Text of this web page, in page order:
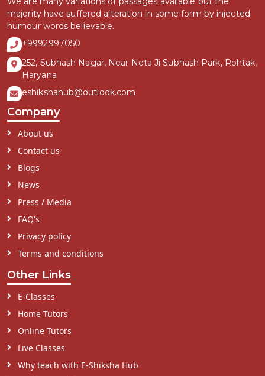
majority have suffered alteration in some form by injected
humour words believable.
+9992997050
252, Subhash Nagar, Near Neta Ji Subhash Park, Rohtak,
Haryana
eshikshahub@outlook.com
Company
About us
Contact us
Blogs
News
Press / Media
FAQ's
Privacy policy
Terms and conditions
Other Links
E-Classes
Home Tutors
Online Tutors
Live Classes
Why teach with E-Shiksha Hub